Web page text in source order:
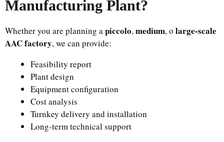
Manufacturing Plant?
Whether you are planning a piccolo, medium, o large-scale
AAC factory, we can provide:
Feasibility report
Plant design
Equipment configuration
Cost analysis
Turnkey delivery and installation
Long-term technical support